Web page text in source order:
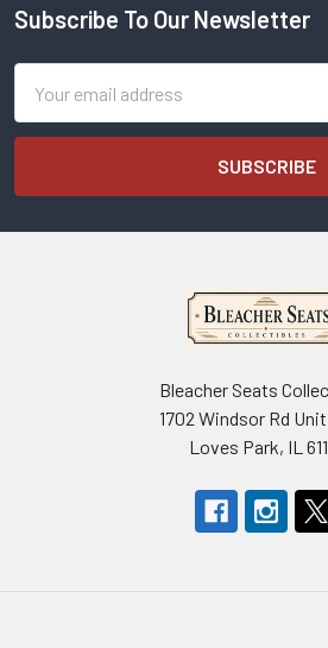
Footer
Subscribe To Our Newsletter
Address
Bleacher Seats
1702 Windsor Rd Unit
Loves Park, IL